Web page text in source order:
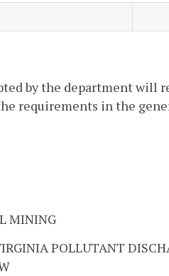
by the department will
requirements in the
MINING
POLLUTANT